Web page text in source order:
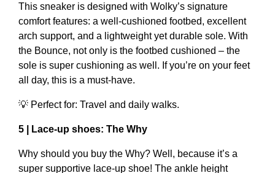
This sneaker is designed with Wolky’s signature
comfort features: a well-cushioned footbed, excellent
arch support, and a lightweight yet durable sole. With
the Bounce, not only is the footbed cushioned – the
sole is super cushioning as well. If you’re on your feet
all day, this is a must-have.
💡 Perfect for: Travel and daily walks.
5 | Lace-up shoes: The Why
Why should you buy the Why? Well, because it’s a
super supportive lace-up shoe! The ankle height